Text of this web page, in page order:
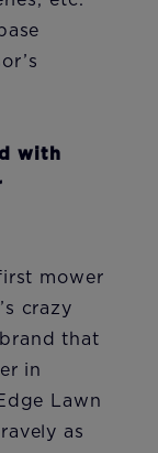
with
mower
crazy
that
in
Lawn
as